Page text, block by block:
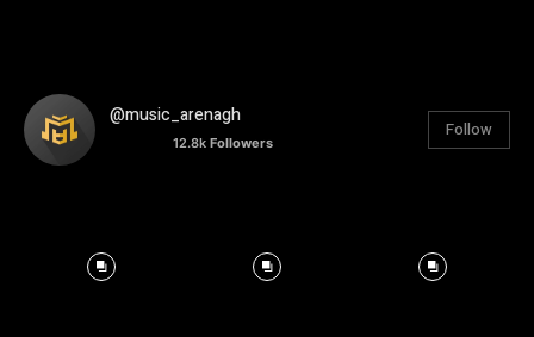
@music_arenagh
12.8k Followers
Follow